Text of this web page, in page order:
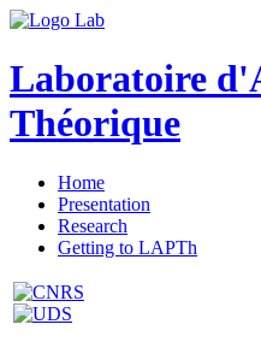
Laboratoire
Théorique
Home
Presentation
Research
Getting to LAPTh